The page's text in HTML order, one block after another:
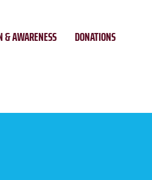
& AWARENESS DONATIONS